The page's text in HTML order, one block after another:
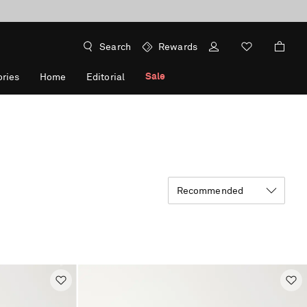
Search Rewards
Home Editorial Sale
Recommended